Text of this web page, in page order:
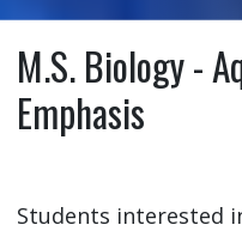
M.S. Biology -
Emphasis
Students interested